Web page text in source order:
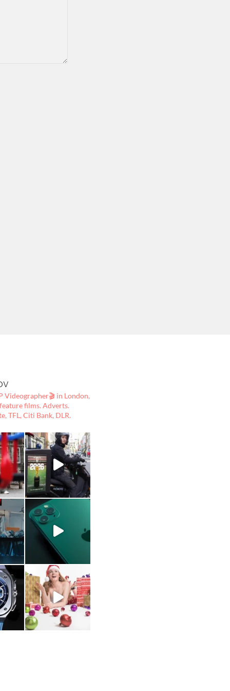
Videographer🎬 in London,
films. Adverts.
TFL, Citi Bank, DLR.